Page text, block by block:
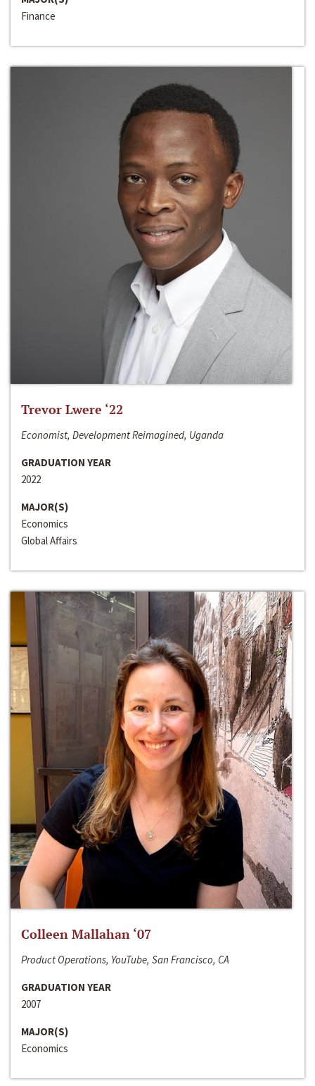
Finance
Trevor Lwere ‘22
Economist, Development Reimagined, Uganda
GRADUATION YEAR
2022
MAJOR(S)
Economics
Global Affairs
Colleen Mallahan ‘07
Product Operations, YouTube, San Francisco, CA
GRADUATION YEAR
2007
MAJOR(S)
Economics